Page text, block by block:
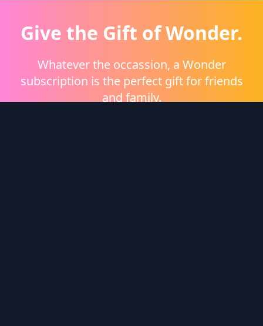
Give the Gift of Wonder.
Whatever the occassion, a Wonder
subscription is the perfect gift for friends
and family.